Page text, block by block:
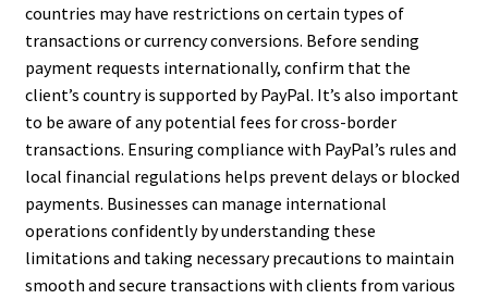
countries may have restrictions on certain types of
transactions or currency conversions. Before sending
payment requests internationally, confirm that the
client’s country is supported by PayPal. It’s also important
to be aware of any potential fees for cross-border
transactions. Ensuring compliance with PayPal’s rules and
local financial regulations helps prevent delays or blocked
payments. Businesses can manage international
operations confidently by understanding these
limitations and taking necessary precautions to maintain
smooth and secure transactions with clients from various